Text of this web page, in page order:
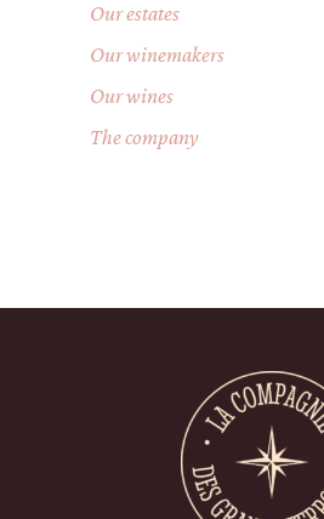
Our estates
Our winemakers
Our wines
The company